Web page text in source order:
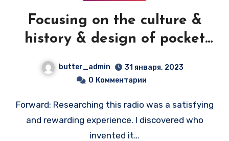
Focusing on the culture &
history & design of pocket
manufactured during the
butter_admin
31 января, 2023
0 Комментарии
Forward: Researching this radio was a satisfying
and rewarding experience. I discovered who
invented it…